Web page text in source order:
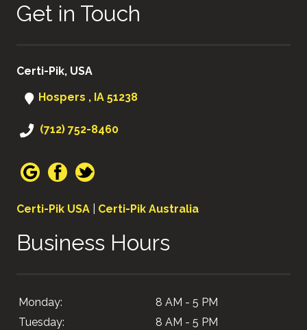
Get in Touch
Certi-Pik, USA
Hospers , IA 51238
(712) 752-8460
Certi-Pik USA Certi-Pik Australia
Business Hours
Monday:
8 AM - 5 PM
Tuesday:
8 AM - 5 PM